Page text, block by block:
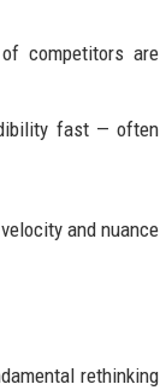
competitors are
fast — often
and nuance
rethinking